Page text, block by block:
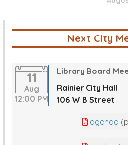
Next City
11
Aug
12:00 PM
Library Board
Rainier City Hall
106 W B Street
agenda